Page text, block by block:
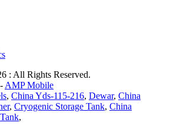
: All Rights Reserved.
- AMP Mobile
, China Yds-115-216, Dewar, China
, Cryogenic Storage Tank, China
,